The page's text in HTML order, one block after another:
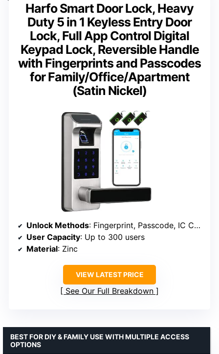
Harfo Smart Door Lock, Heavy
Duty 5 in 1 Keyless Entry Door
Lock, Full App Control Digital
Keypad Lock, Reversible Handle
with Fingerprints and Passcodes
for Family/Office/Apartment
(Satin Nickel)
Unlock Methods: Fingerprint, Passcode, IC Card, App, Keys
User Capacity: Up to 300 users
Material: Zinc
VIEW LATEST PRICE
See Our Full Breakdown
BEST FOR DIY & FAMILY USE WITH MULTIPLE ACCESS
OPTIONS